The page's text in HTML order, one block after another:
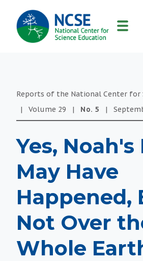
MAIN
NAVIGATION
Reports of the National Center for
|
Volume 29 | No. 5 |
Yes, Noah's
May Have
Happened,
Not Over
Whole